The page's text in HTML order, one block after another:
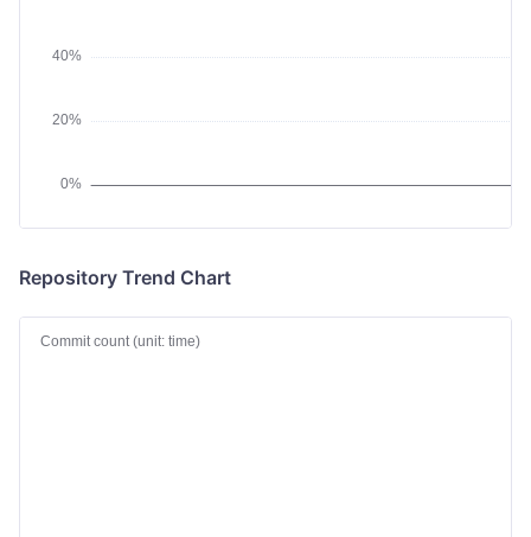
Repository Trend Chart